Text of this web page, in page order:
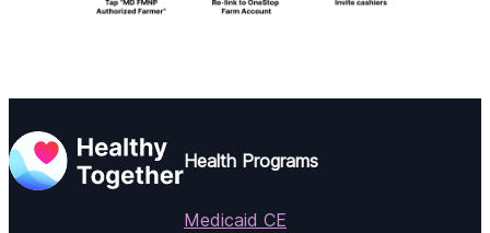
Health Programs
Medicaid CE